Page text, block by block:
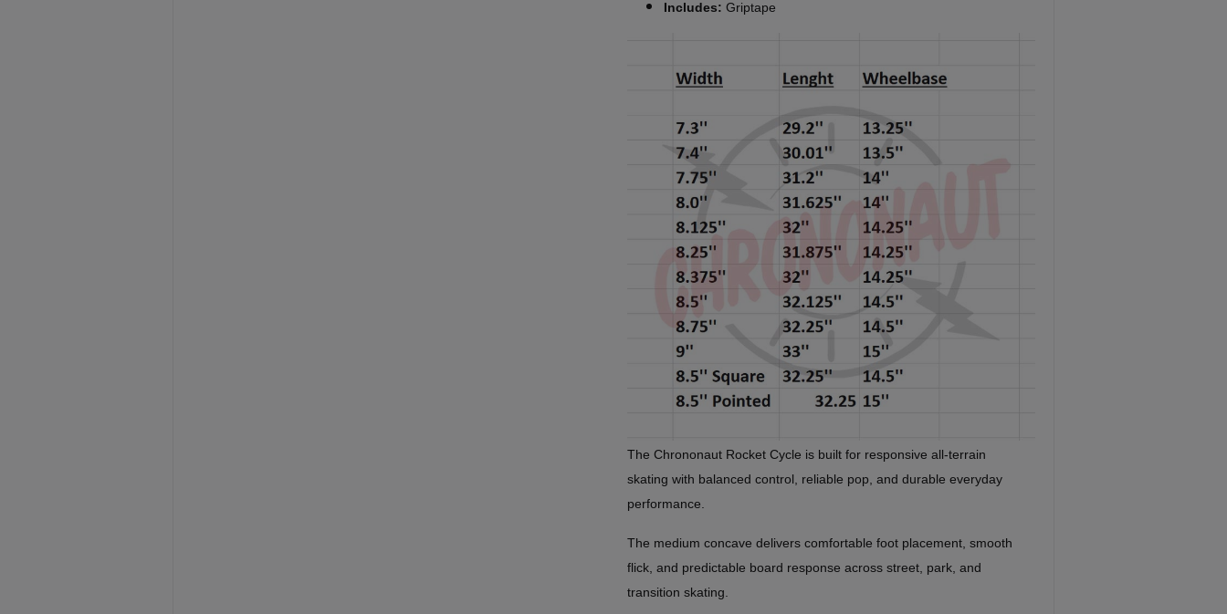
Includes: Griptape
The Chrononaut Rocket Cycle is built for responsive all-terrain
skating with balanced control, reliable pop, and durable everyday
performance.
The medium concave delivers comfortable foot placement, smooth
flick, and predictable board response across street, park, and
transition skating.